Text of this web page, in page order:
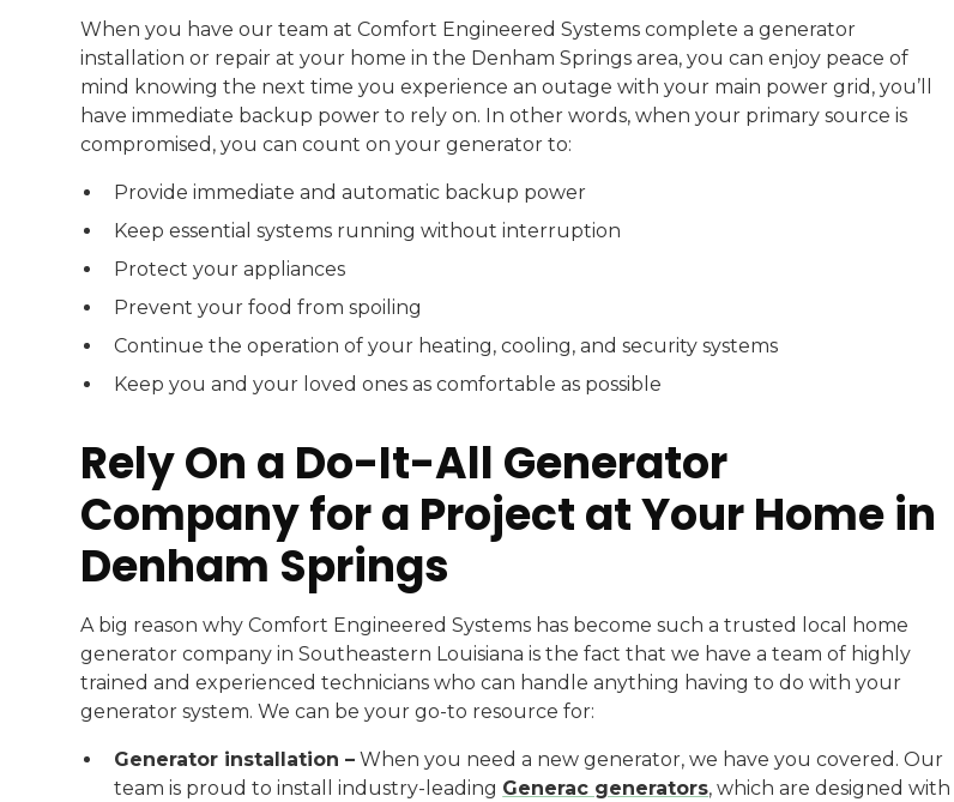
When you have our team at Comfort Engineered Systems complete a generator
installation or repair at your home in the Denham Springs area, you can enjoy peace of
mind knowing the next time you experience an outage with your main power grid, you’ll
have immediate backup power to rely on. In other words, when your primary source is
compromised, you can count on your generator to:
Provide immediate and automatic backup power
Keep essential systems running without interruption
Protect your appliances
Prevent your food from spoiling
Continue the operation of your heating, cooling, and security systems
Keep you and your loved ones as comfortable as possible
Rely On a Do-It-All Generator
Company for a Project at Your Home in
Denham Springs
A big reason why Comfort Engineered Systems has become such a trusted local home
generator company in Southeastern Louisiana is the fact that we have a team of highly
trained and experienced technicians who can handle anything having to do with your
generator system. We can be your go-to resource for:
Generator installation – When you need a new generator, we have you covered. Our
team is proud to install industry-leading Generac generators, which are designed with